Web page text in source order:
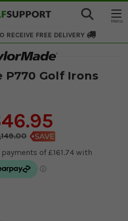
RECEIVE FREE DELIVERY
P770 Golf Irons